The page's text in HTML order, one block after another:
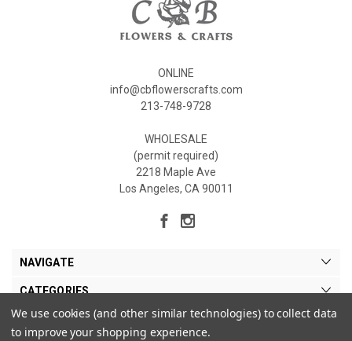
ONLINE
info@cbflowerscrafts.com
213-748-9728
WHOLESALE
(permit required)
2218 Maple Ave
Los Angeles, CA 90011
NAVIGATE
CATEGORIES
MY ACCOUNT
We use cookies (and other similar technologies) to collect data
to improve your shopping experience.